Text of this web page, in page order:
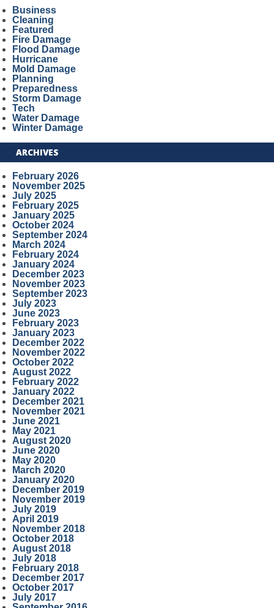
Business
Cleaning
Featured
Fire Damage
Flood Damage
Hurricane
Mold Damage
Planning
Preparedness
Storm Damage
Tech
Water Damage
Winter Damage
ARCHIVES
February 2026
November 2025
July 2025
February 2025
January 2025
October 2024
September 2024
March 2024
February 2024
January 2024
December 2023
November 2023
September 2023
July 2023
June 2023
February 2023
January 2023
December 2022
November 2022
October 2022
August 2022
February 2022
January 2022
December 2021
November 2021
June 2021
May 2021
August 2020
June 2020
May 2020
March 2020
January 2020
December 2019
November 2019
July 2019
April 2019
November 2018
October 2018
August 2018
July 2018
February 2018
December 2017
October 2017
July 2017